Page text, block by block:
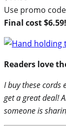
Use promo code
Final cost $6.59!
Readers love
I buy these cords
get a great deal!
someone is